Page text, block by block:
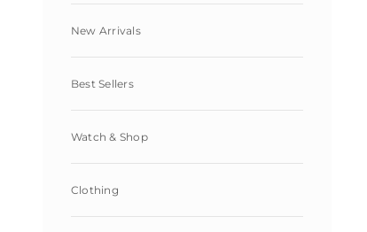
New Arrivals
Best Sellers
Watch & Shop
Clothing